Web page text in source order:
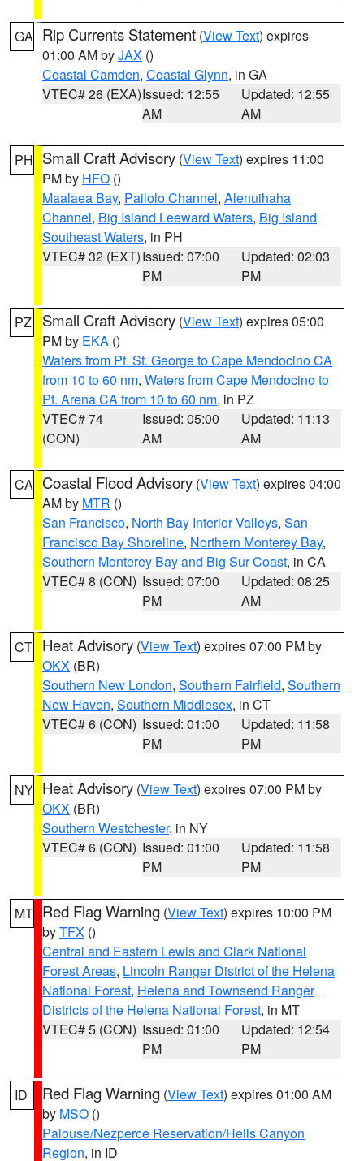
GA Rip Currents Statement (View Text) expires
01:00 AM byJAX ()
Coastal Camden, Coastal Glynn, in GA
VTEC# 26 (EXA)Issued: 12:55
AM
Updated: 12:55
AM
PH Small Craft Advisory (View Text) expires 11:00
PM by HFO ()
Maalaea Bay, Pailolo Channel, Alenuihaha
Channel, Big Island Leeward Waters, Big Island
Southeast Waters, in PH
VTEC# 32 (EXT)Issued: 07:00
PM
Updated: 02:03
PM
PZ Small Craft Advisory (View Text) expires 05:00
PM by EKA ()
Waters from Pt. St. George to Cape Mendocino CA
from 10 to 60 nm, Waters from Cape Mendocino to
Pt. Arena CA from 10 to 60 nm, in PZ
VTEC# 74
(CON)
Issued: 05:00
AM
Updated: 11:13
AM
CA Coastal Flood Advisory (View Text) expires 04:00
AM by MTR ()
San Francisco, North Bay Interior Valleys, San
Francisco Bay Shoreline, Northern Monterey Bay,
Southern Monterey Bay and Big Sur Coast, in CA
VTEC# 8 (CON) Issued: 07:00
PM
Updated: 08:25
AM
CT Heat Advisory (View Text) expires 07:00 PM by
OKX (BR)
Southern New London, Southern Fairfield, Southern
New Haven, Southern Middlesex, in CT
VTEC# 6 (CON) Issued: 01:00
PM
Updated: 11:58
PM
NY Heat Advisory (View Text) expires 07:00 PM by
OKX (BR)
Southern Westchester, in NY
VTEC# 6 (CON) Issued: 01:00
PM
Updated: 11:58
PM
MT Red Flag Warning (View Text) expires 10:00 PM
byTFX ()
Central and Eastern Lewis and Clark National
Forest Areas, Lincoln Ranger District of the Helena
National Forest, Helena and Townsend Ranger
Districts of the Helena National Forest, in MT
VTEC# 5 (CON) Issued: 01:00
PM
Updated: 12:54
PM
ID Red Flag Warning (View Text) expires 01:00 AM
by MSO ()
Palouse/Nezperce Reservation/Hells Canyon
Region, in ID